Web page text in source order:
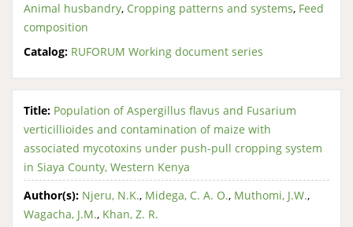
Animal husbandry, Cropping patterns and systems, Feed
composition
Catalog: RUFORUM Working document series
Title: Population of Aspergillus flavus and Fusarium
verticillioides and contamination of maize with
associated mycotoxins under push-pull cropping system
in Siaya County, Western Kenya
Author(s): Njeru, N.K., Midega, C. A. O., Muthomi, J.W.,
Wagacha, J.M., Khan, Z. R.